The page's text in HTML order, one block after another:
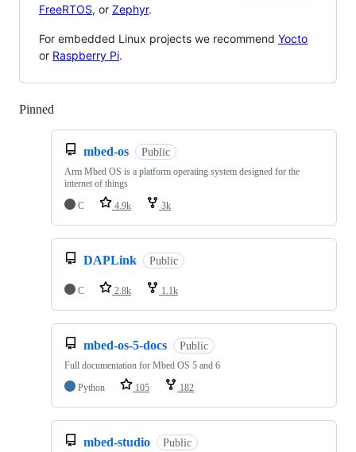
FreeRTOS, or Zephyr.
For embedded Linux projects we recommend Yocto
or Raspberry Pi.
Pinned
mbed-os Public
Arm Mbed OS is a platform operating system designed for the
internet of things
C
4.9k 3k
DAPLink Public
C 2.8k 1.1k
mbed-os-5-docs Public
Full documentation for Mbed OS 5 and 6
Python
105 182
mbed-studio Public